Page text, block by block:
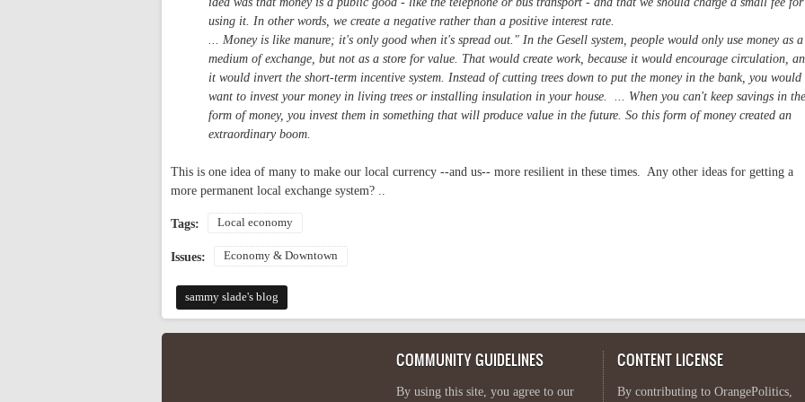
using it. In other words, we create a negative rather than a positive interest rate.
... Money is like manure; it's only good when it's spread out." In the Gesell system, people would only use money as a
medium of exchange, but not as a store for value. That would create work, because it would encourage circulation,
it would invert the short-term incentive system. Instead of cutting trees down to put the money in the bank, you would
want to invest your money in living trees or installing insulation in your house. ... When you can't keep savings in the
form of money, you invest them in something that will produce value in the future. So this form of money created an
extraordinary boom.
This is one idea of many to make our local currency --and us-- more resilient in these times. Any other ideas for getting a
more permanent local exchange system? ..
Tags: Local economy
Issues: Economy & Downtown
sammy slade's blog
COMMUNITY GUIDELINES
By using this site, you agree to our
CONTENT LICENSE
By contributing to OrangePolitics,